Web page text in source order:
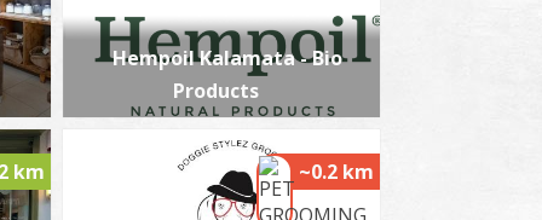
Kalamata "Mother Olive Tree"
LOCATIONS
Hempoil Kalamata - Bio
Products
km ~0.2 km